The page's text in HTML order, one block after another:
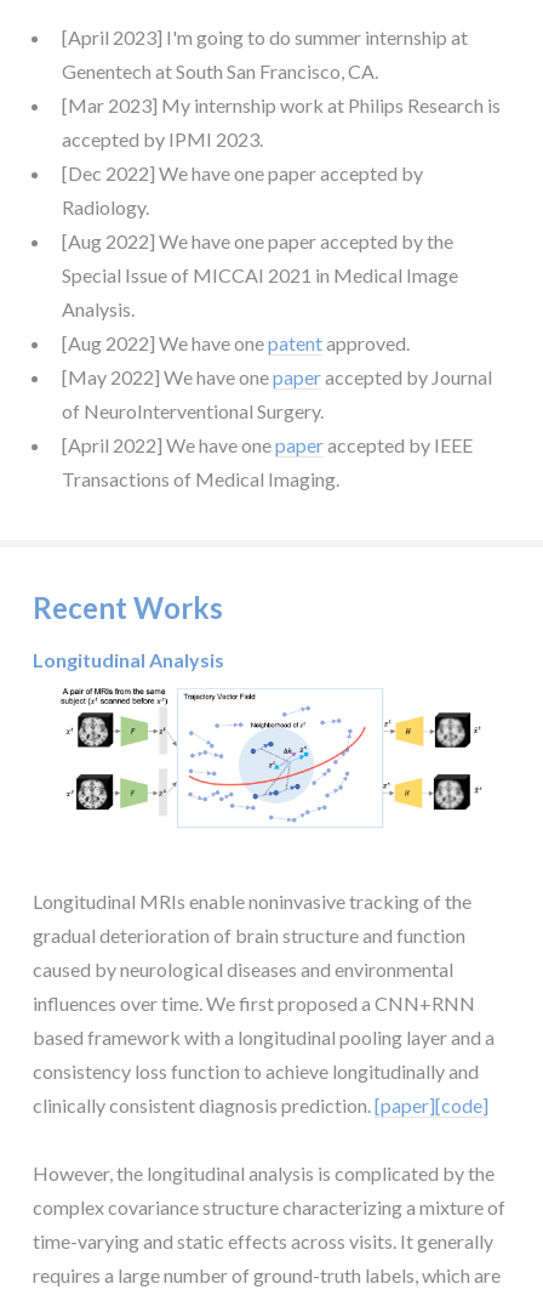
[April 2023] I'm going to do summer internship at
Genentech at South San Francisco, CA.
[Mar 2023] My internship work at Philips Research is
accepted by IPMI 2023.
[Dec 2022] We have one paper accepted by
Radiology.
[Aug 2022] We have one paper accepted by the
Special Issue of MICCAI 2021 in Medical Image
Analysis.
[Aug 2022] We have onepatentapproved.
[May 2022] We have onepaperaccepted by Journal
of NeuroInterventional Surgery.
[April 2022] We have onepaperaccepted by IEEE
Transactions of Medical Imaging.
Recent Works
Longitudinal Analysis
Longitudinal MRIs enable noninvasive tracking of the
gradual deterioration of brain structure and function
caused by neurological diseases and environmental
influences over time. We first proposed a CNN+RNN
based framework with a longitudinal pooling layer and a
consistency loss function to achieve longitudinally and
clinically consistent diagnosis prediction.[paper][code]
However, the longitudinal analysis is complicated by the
complex covariance structure characterizing a mixture of
time-varying and static effects across visits. It generally
requires a large number of ground-truth labels, which are